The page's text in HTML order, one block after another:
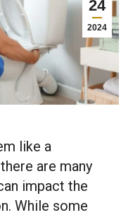
24
2024
like a
are many
impact the
While some